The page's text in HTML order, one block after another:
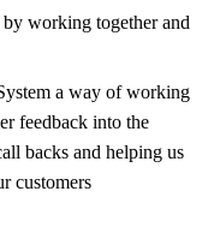
working together and
a way of working
feedback into the
backs and helping us
customers